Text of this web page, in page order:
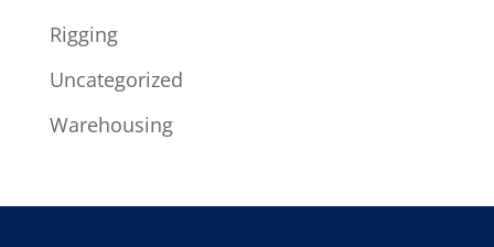
Rigging
Uncategorized
Warehousing